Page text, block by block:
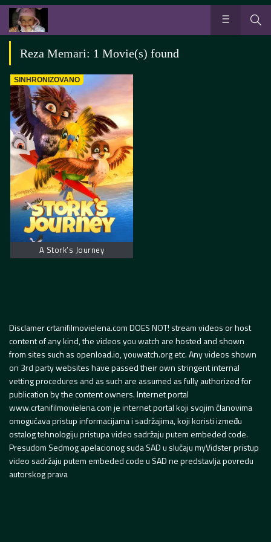
Reza Memari: 1 Movie(s) found
SINHRONIZOVANO
A Stork’s Journey
Disclamer crtanifilmovielena.com DOES NOT! stream videos or host
content of any kind, the videos you watch are hosted and shown
from sites such as openload.io, youwatch.org etc. Any videos shown
on 3rd party websites have passed their own stringent internal
vetting procedures and as such are assumed as fully authorized for
publication by the content owners. Internet portal
www.crtanifilmovielena.com je internet portal koji svojim članovima
omogućava pristup informacijama i sadržajima, koji koristi između
ostalog tehnologiju pristupa video sadržaju putem embeded code.
Presudom Sedmog apelacionog suda SAD u slučaju myVidster pristup
video sadržaju putem embeded code u SAD ne predstavlja povredu
autorskog prava